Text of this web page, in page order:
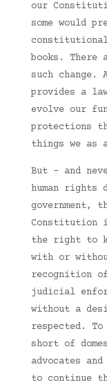
our
some would
books.
such
provides a
evolve our
protections
things we as
But – and
human rights
government,
Constitution
the right to
with or
recognition
judicial
without a
respected.
short of
advocates
to continue